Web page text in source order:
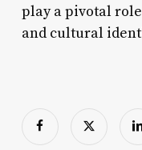
play a pivotal
and cultural